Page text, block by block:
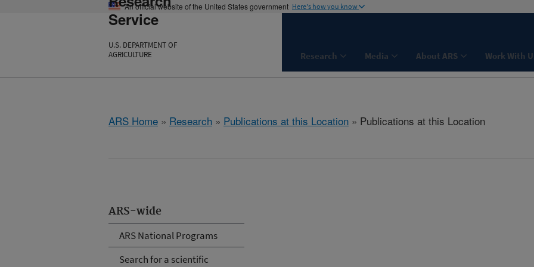
An official website of the United States government Here's how you know
Service
U.S. DEPARTMENT OF
AGRICULTURE
Research Media About ARS Work With
ARS Home » Research » Publications at this Location » Publications at this Location
ARS-wide
ARS National Programs
Search for a scientific